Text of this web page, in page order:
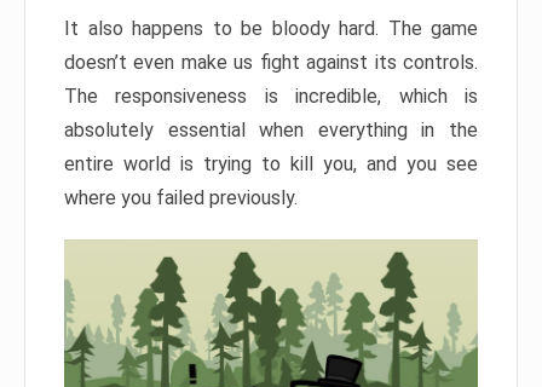
It also happens to be bloody hard. The game
doesn’t even make us fight against its controls.
The responsiveness is incredible, which is
absolutely essential when everything in the
entire world is trying to kill you, and you see
where you failed previously.